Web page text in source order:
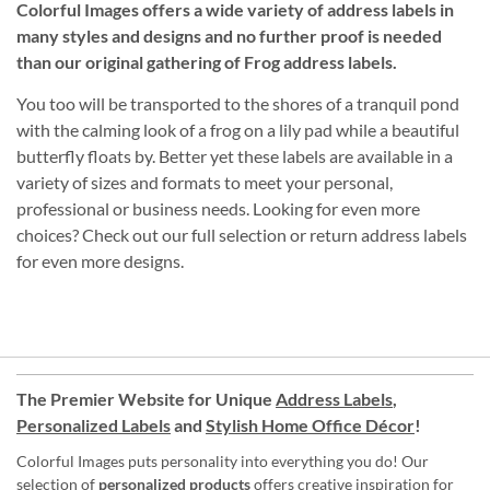
Colorful Images offers a wide variety of address labels in
many styles and designs and no further proof is needed
than our original gathering of Frog address labels.
You too will be transported to the shores of a tranquil pond
with the calming look of a frog on a lily pad while a beautiful
butterfly floats by. Better yet these labels are available in a
variety of sizes and formats to meet your personal,
professional or business needs. Looking for even more
choices? Check out our full selection or return address labels
for even more designs.
The Premier Website for Unique Address Labels,
Personalized Labelsand Stylish Home Office Décor!
Colorful Images puts personality into everything you do! Our
selection of personalized productsoffers creative inspiration for